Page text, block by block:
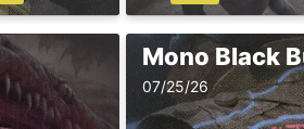
Mono Black
07/25/26